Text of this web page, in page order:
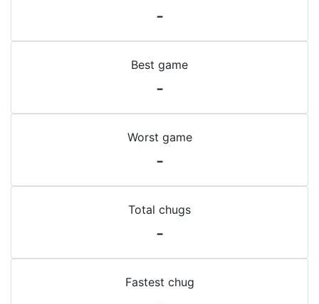
-
Best game
-
Worst game
-
Total chugs
-
Fastest chug